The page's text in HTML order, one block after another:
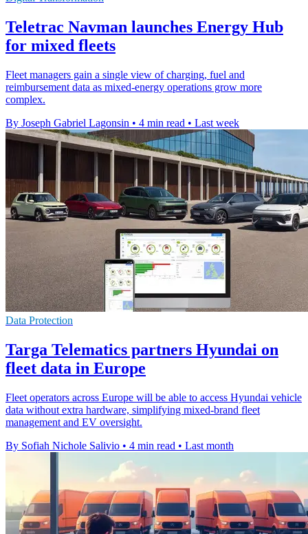
Teletrac Navman launches Energy Hub
for mixed fleets
Fleet managers gain a single view of charging, fuel and
reimbursement data as mixed-energy operations grow more
complex.
By Joseph Gabriel Lagonsin • 4 min read • Last week
Data Protection
Targa Telematics partners Hyundai on
fleet data in Europe
Fleet operators across Europe will be able to access Hyundai vehicle
data without extra hardware, simplifying mixed-brand fleet
management and EV oversight.
By Sofiah Nichole Salivio • 4 min read • Last month